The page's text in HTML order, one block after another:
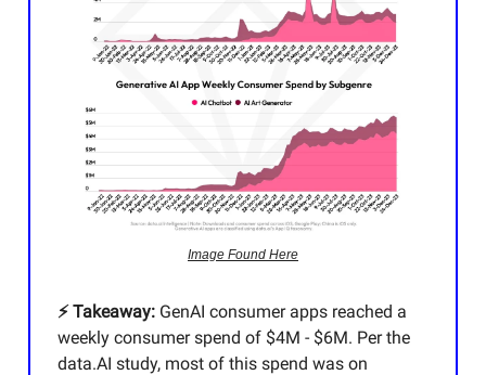
Image Found Here
⚡️ Takeaway: GenAI consumer apps reached a
weekly consumer spend of $4M - $6M. Per the
data.AI study, most of this spend was on